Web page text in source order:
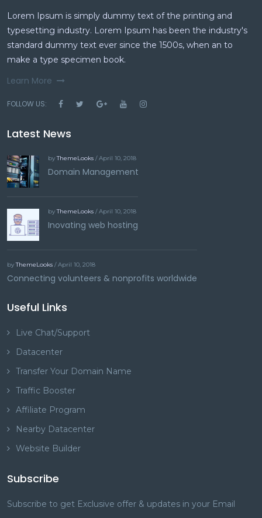
Lorem Ipsum is simply dummy text of the printing and
typesetting industry. Lorem Ipsum has been the industry's
standard dummy text ever since the 1500s, when an to
make a type specimen book.
Learn More
FOLLOW US:
Latest News
byThemeLooks / April 10, 2018
Domain Management
byThemeLooks / April 10, 2018
Inovating web hosting
byThemeLooks / April 10, 2018
Connecting volunteers & nonprofits worldwide
Useful Links
Live Chat/Support
Datacenter
Transfer Your Domain Name
Traffic Booster
Affiliate Program
Nearby Datacenter
Website Builder
Subscribe
Subscribe to get Exclusive offer & updates in your Email